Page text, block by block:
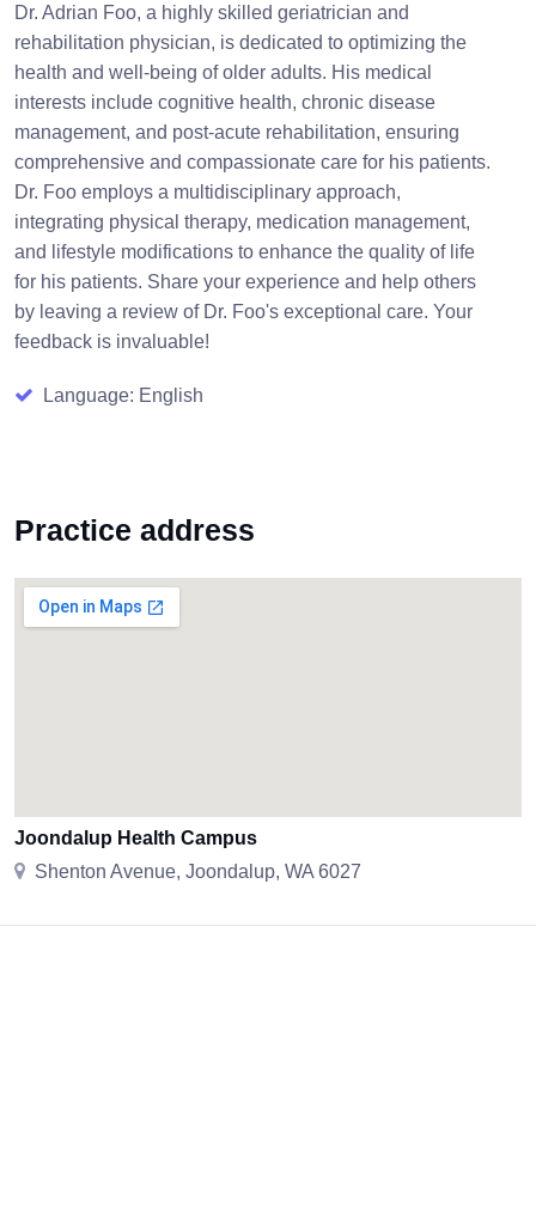
Dr. Adrian Foo, a highly skilled geriatrician and
rehabilitation physician, is dedicated to optimizing the
health and well-being of older adults. His medical
interests include cognitive health, chronic disease
management, and post-acute rehabilitation, ensuring
comprehensive and compassionate care for his patients.
Dr. Foo employs a multidisciplinary approach,
integrating physical therapy, medication management,
and lifestyle modifications to enhance the quality of life
for his patients. Share your experience and help others
by leaving a review of Dr. Foo's exceptional care. Your
feedback is invaluable!
Language: English
Practice address
Joondalup Health Campus
Shenton Avenue, Joondalup, WA 6027